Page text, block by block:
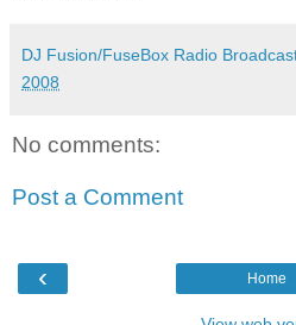
DJ Fusion/FuseBox Radio
2008
No comments:
Post a Comment
‹ Home